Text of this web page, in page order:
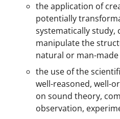
the application of
potentially
systematically study,
manipulate the
natural or man-
the use of the
well-reasoned, well-
on sound theory,
observation,